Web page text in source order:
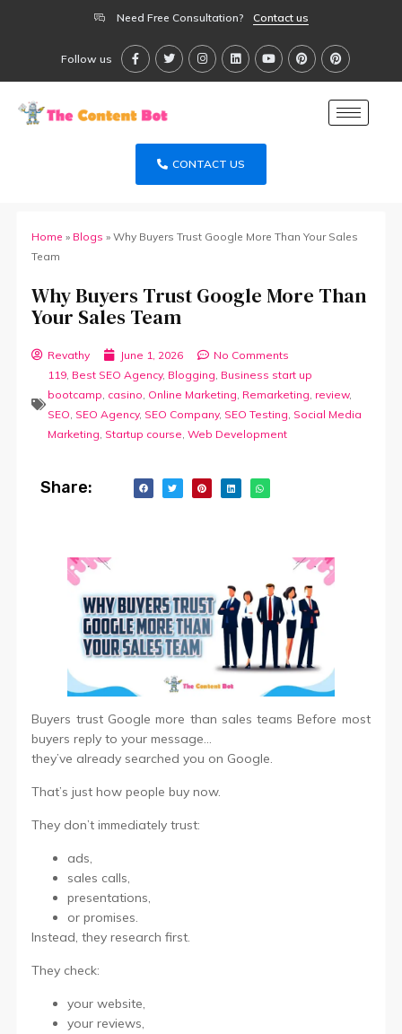
Need Free Consultation? Contact us
Follow us
CONTACT US
Home » Blogs »Why Buyers Trust Google More Than Your Sales
Team
Why Buyers Trust Google More Than
Your Sales Team
Revathy June 1, 2026
No Comments
119 Best SEO Agency, Blogging Business start up
bootcamp casino Online Marketing Remarketing review,
SEO SEO Agency, SEO Company, SEO Testing Social Media
Marketing Startup course ,Web Development
Share:
Buyers trust Google more than sales teams Before most
buyers reply to your message…
they’ve already searched you on Google.
That’s just how people buy now.
They don’t immediately trust:
ads,
sales calls,
presentations,
or promises.
Instead, they research first.
They check:
your website,
your reviews,